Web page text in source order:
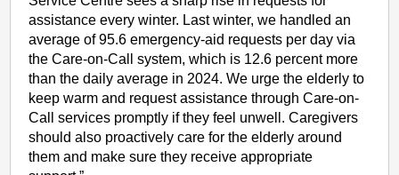
assistance every winter. Last winter, we handled an
average of 95.6 emergency-aid requests per day via
the Care-on-Call system, which is 12.6 percent more
than the daily average in 2024. We urge the elderly to
keep warm and request assistance through Care-on-
Call services promptly if they feel unwell. Caregivers
should also proactively care for the elderly around
them and make sure they receive appropriate